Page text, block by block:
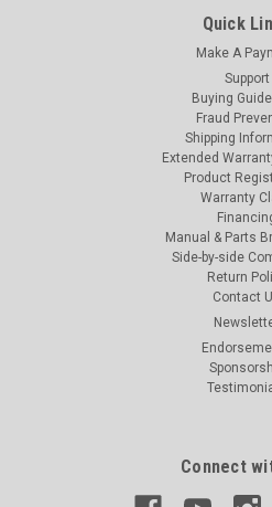
Quick
Make A
Support
Buying
Fraud
Shipping
Extended
Product
Warranty
Manual & Parts
Side-by-side
Return
Contact
Connect